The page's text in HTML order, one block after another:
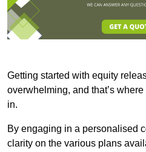
Getting started with equity
overwhelming, and that’s
in.
By engaging in a personalised
clarity on the various plans